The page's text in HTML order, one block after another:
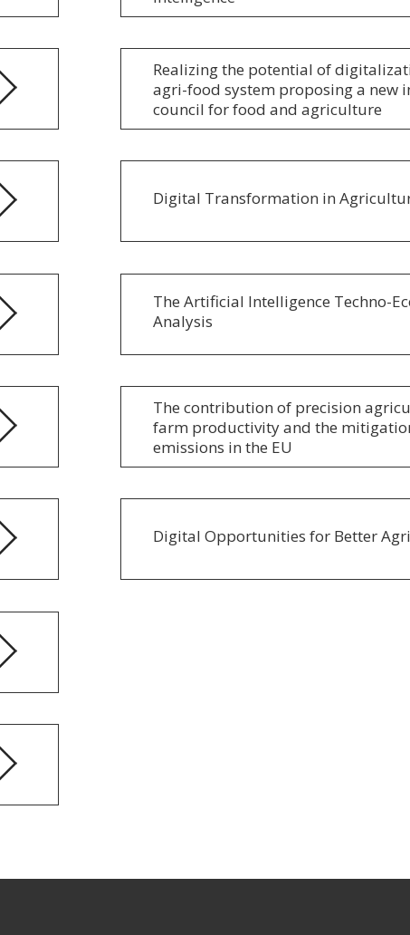
Realizing the potential of
agri-food system proposing a new
council for food and agriculture
Digital Transformation in
The Artificial Intelligence Techno-
Analysis
The contribution of precision
farm productivity and the
emissions in the EU
Digital Opportunities for Better